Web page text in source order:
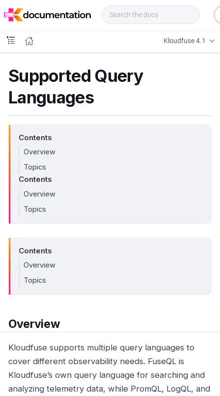
o
s
Kloudfuse 4.1
Supported Query
Languages
Contents
Overview
Topics
Contents
Overview
Topics
Contents
Overview
Topics
Overview
Kloudfuse supports multiple query languages to
cover different observability needs. FuseQL is
Kloudfuse’s own query language for searching and
analyzing telemetry data, while PromQL, LogQL, and